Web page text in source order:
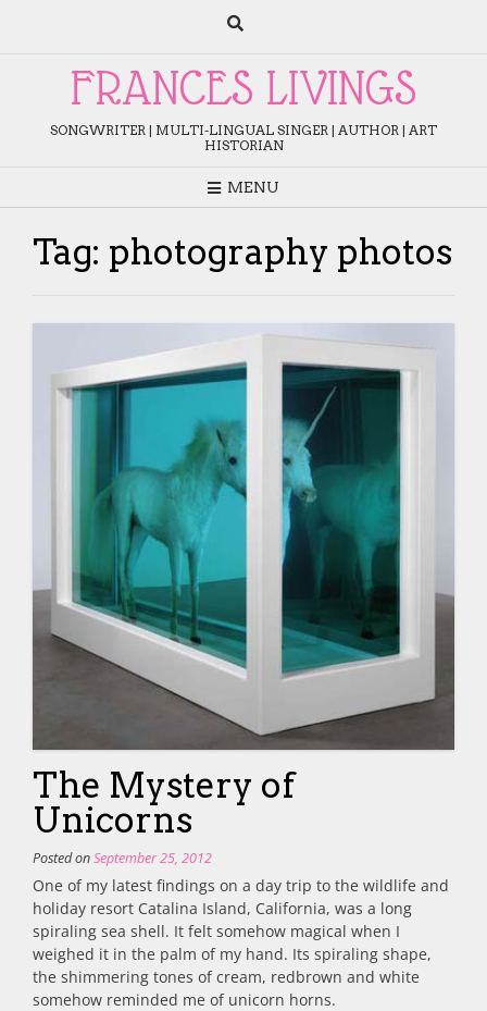
FRANCES LIVINGS
SONGWRITER | MULTI-LINGUAL SINGER | AUTHOR | ART
HISTORIAN
MENU
Tag: photography photos
The Mystery of
Unicorns
Posted onSeptember 25, 2012
One of my latest findings on a day trip to the wildlife and
holiday resort Catalina Island, California, was a long
spiraling sea shell. It felt somehow magical when I
weighed it in the palm of my hand. Its spiraling shape,
the shimmering tones of cream, redbrown and white
somehow reminded me of unicorn horns.